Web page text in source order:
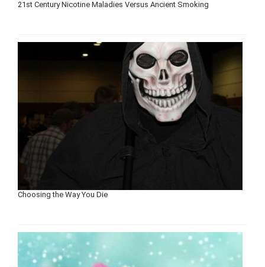
21st Century Nicotine Maladies Versus Ancient Smoking
Choosing the Way You Die